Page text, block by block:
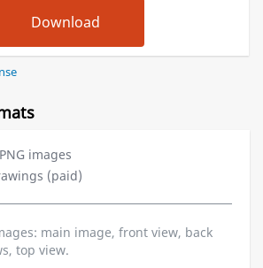
images
(paid)
main image, front view, back
top view.